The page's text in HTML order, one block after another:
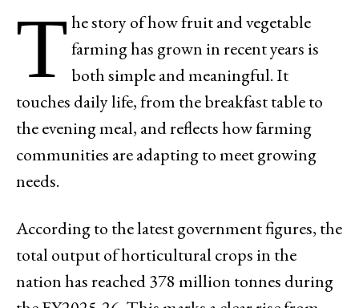
T he story of how fruit and vegetable
farming has grown in recent years is
both simple and meaningful. It
touches daily life, from the breakfast table to
the evening meal, and reflects how farming
communities are adapting to meet growing
needs.
According to the latest government figures, the
total output of horticultural crops in the
nation has reached 378 million tonnes during